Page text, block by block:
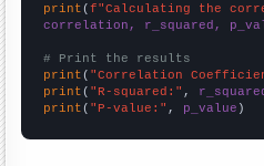
print (f"Calculating the
correlation, r_squared,
# Print the results
print ( "Correlation
print ( "R-squared:" ,
print ( "P-value:" , p_value )